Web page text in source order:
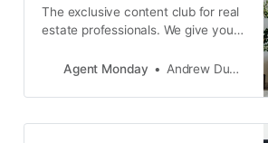
The exclusive content club for real
estate professionals. We give you
audience and teach you how to
Agent Monday Andrew Duncan